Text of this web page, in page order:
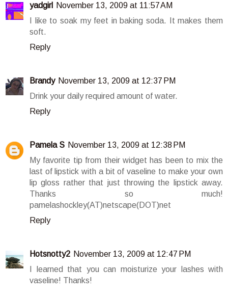
yadgirl
November 13, 2009 at 11:57 AM
I like to soak my feet in baking soda. It makes them
soft.
Reply
Brandy November 13, 2009 at 12:37 PM
Drink your daily required amount of water.
Reply
Pamela S November 13, 2009 at 12:38 PM
My favorite tip from their widget has been to mix the
last of lipstick with a bit of vaseline to make your own
lip gloss rather that just throwing the lipstick away.
Thanks so much!
pamelashockley(AT)netscape(DOT)net
Reply
Hotsnotty2 November 13, 2009 at 12:47 PM
I learned that you can moisturize your lashes with
vaseline! Thanks!